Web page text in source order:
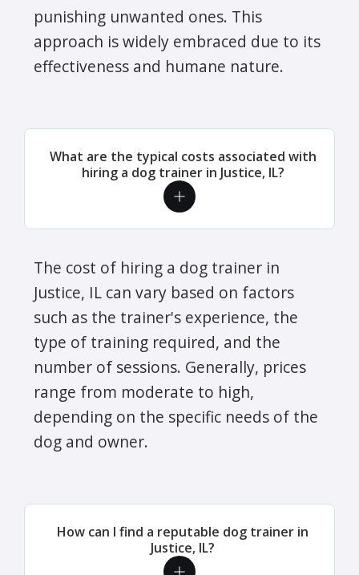
punishing unwanted ones. This
approach is widely embraced due to its
effectiveness and humane nature.
What are the typical costs associated with
hiring a dog trainer in Justice, IL?
The cost of hiring a dog trainer in
Justice, IL can vary based on factors
such as the trainer's experience, the
type of training required, and the
number of sessions. Generally, prices
range from moderate to high,
depending on the specific needs of the
dog and owner.
How can I find a reputable dog trainer in
Justice, IL?